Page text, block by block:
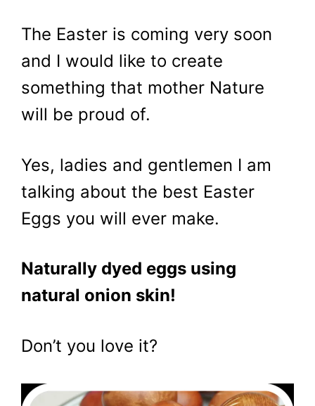
The Easter is coming very soon
and I would like to create
something that mother Nature
will be proud of.
Yes, ladies and gentlemen I am
talking about the best Easter
Eggs you will ever make.
Naturally dyed eggs using
natural onion skin!
Don’t you love it?